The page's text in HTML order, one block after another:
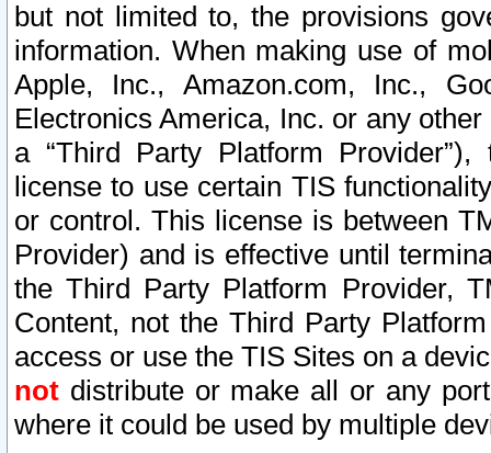
but not limited to, the provisions
information. When making use of
Apple, Inc., Amazon.com, Inc.,
Electronics America, Inc. or any
a “Third Party Platform
license to use certain TIS
or control. This license is between
Provider) and is effective until
the Third Party Platform Provider,
Content, not the Third Party
access or use the TIS Sites on a
not distribute or make all or any
where it could be used by multiple